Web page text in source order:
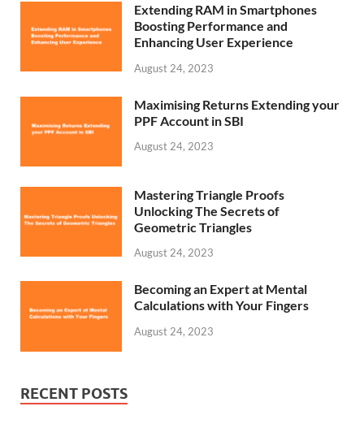
Extending RAM in Smartphones
Boosting Performance and
Enhancing User Experience
August 24, 2023
Maximising Returns Extending your
PPF Account in SBI
August 24, 2023
Mastering Triangle Proofs
Unlocking The Secrets of
Geometric Triangles
August 24, 2023
Becoming an Expert at Mental
Calculations with Your Fingers
August 24, 2023
RECENT POSTS